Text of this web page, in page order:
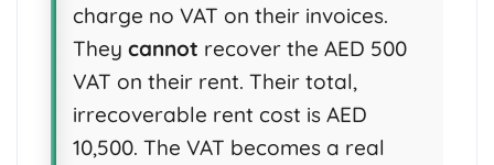
charge no VAT on their invoices.
They cannot recover the AED 500
VAT on their rent. Their total,
irrecoverable rent cost is AED
10,500. The VAT becomes a real